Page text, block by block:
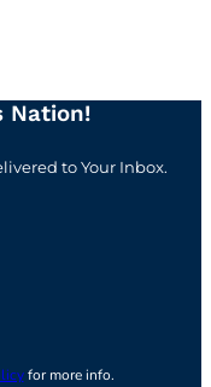
Nation!
to Your Inbox.
for more info.